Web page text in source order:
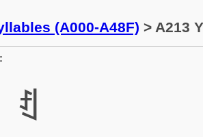
(A000-A48F) > A213
ꈓ